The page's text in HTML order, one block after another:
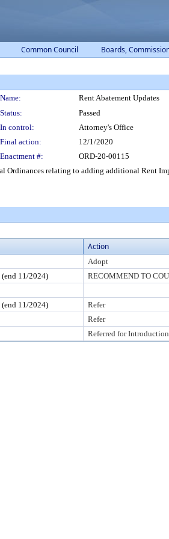
Common Council Boards,
Name:
Rent Abatement Updates
Status:
Passed
In control:
Attorney's Office
Final action:
12/1/2020
Enactment #:
ORD-20-00115
Ordinances relating to adding additional Rent
Action
Adopt
11/2024) RECOMMEND TO
11/2024) Refer
Refer
Referred for Introduction